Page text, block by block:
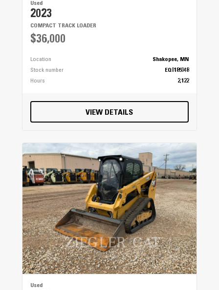
Used
2023
COMPACT TRACK LOADER
$36,000
Location
Shakopee, MN
Stock number
EQ0185048
Hours
2,122
VIEW DETAILS
Used